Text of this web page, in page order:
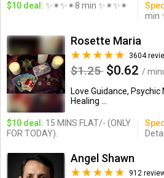
$10 deal: ✨✴✨✴8 min ✨✴✨✴
min
Rosette Maria
3604
$1.25 $0.62 /
Love Guidance, Psychic
Healing ...
$10 deal: 15 MINS FLAT/- (ONLY
FOR TODAY).
Angel Shawn
912